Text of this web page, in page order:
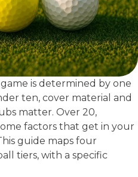
is determined by one
ten, cover material and
matter. Over 20,
factors that get in your
guide maps four
tiers, with a specific